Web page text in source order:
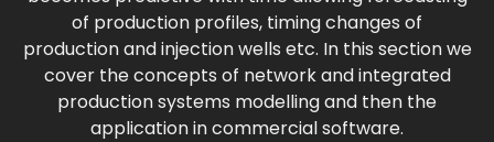
of production profiles, timing changes of
production and injection wells etc. In this section we
cover the concepts of network and integrated
production systems modelling and then the
application in commercial software.